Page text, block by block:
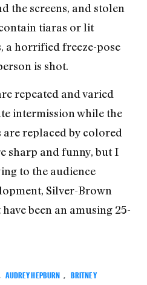
the screens, and stolen
tiaras or lit
a horrified freeze-pose
is shot.
repeated and varied
intermission while the
replaced by colored
sharp and funny, but I
to the audience
Silver-Brown
been an amusing 25-
AUDREY HEPBURN , BRITNEY